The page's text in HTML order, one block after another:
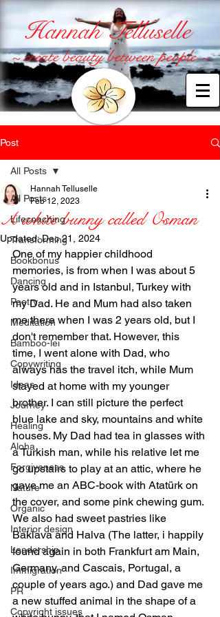
Hannah Telluselle
~ create beauty between people ~
Post
All Posts
Lifecoaching
Transforming
Bookbonus
Dancing
Poetry
Meditation
Bamboo-lei
Copywriting
Ideas
Journey
Healing
Aloha
Forgiveness
Nature
Organic
Interior design
Leadership
Immigration
PR
Copyright issues
All Posts
A white bunny called Osman
Hannah Telluselle
Feb 12, 2023
Updated:Dec 21, 2024
One of my happier childhood
memories, is from when I was about 5
years old and in Istanbul, Turkey with
my Dad. He and Mum had also taken
me there when I was 2 years old, but I
don't remember that. However, this
time, I went alone with Dad, who
always has the travel itch, while Mum
stayed at home with my younger
brother. I can still picture the perfect
blue lake and sky, mountains and white
houses. My Dad had tea in glasses with
a Turkish man, while his relative let me
go upstairs to play at an attic, where he
gave me an ABC-book with Atatürk on
the cover, and some pink chewing gum.
We also had sweet pastries like
Baklava and Halva (The latter, i happily
found again in both Frankfurt am Main,
Germany, and Cascais, Portugal, a
couple of years ago.) and Dad gave me
a new stuffed animal in the shape of a